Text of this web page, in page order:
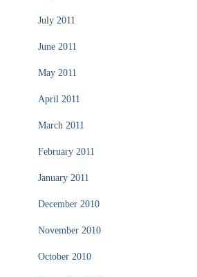
July 2011
June 2011
May 2011
April 2011
March 2011
February 2011
January 2011
December 2010
November 2010
October 2010